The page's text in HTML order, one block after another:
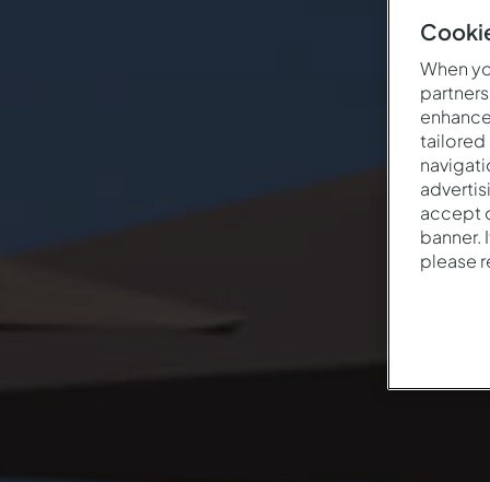
When
tailored
accept
banner.
please